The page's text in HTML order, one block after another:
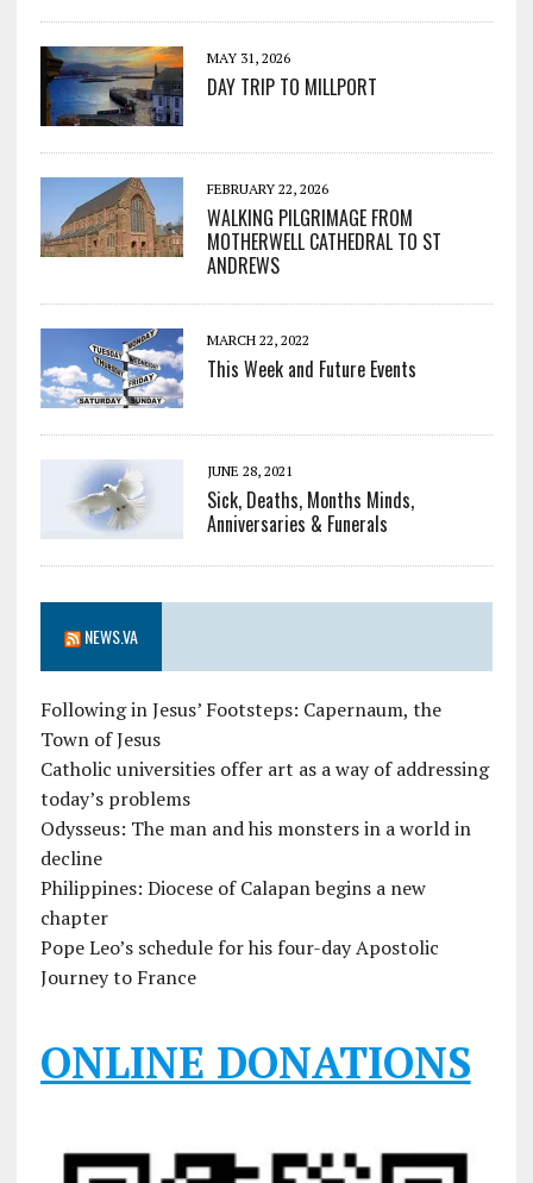
MAY 31, 2026
DAY TRIP TO MILLPORT
FEBRUARY 22, 2026
WALKING PILGRIMAGE FROM
MOTHERWELL CATHEDRAL TO ST
ANDREWS
MARCH 22, 2022
This Week and Future Events
JUNE 28, 2021
Sick, Deaths, Months Minds,
Anniversaries & Funerals
NEWS.VA
Following in Jesus’ Footsteps: Capernaum, the
Town of Jesus
Catholic universities offer art as a way of addressing
today’s problems
Odysseus: The man and his monsters in a world in
decline
Philippines: Diocese of Calapan begins a new
chapter
Pope Leo’s schedule for his four-day Apostolic
Journey to France
ONLINE DONATIONS